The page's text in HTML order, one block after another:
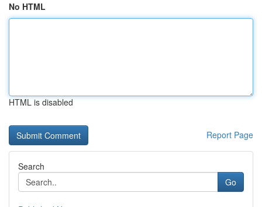
No HTML
HTML is disabled
Report Page
Search
Go